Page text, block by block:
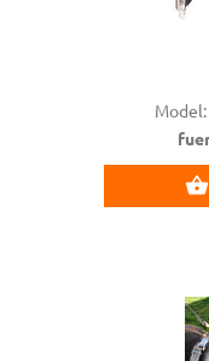
Model: